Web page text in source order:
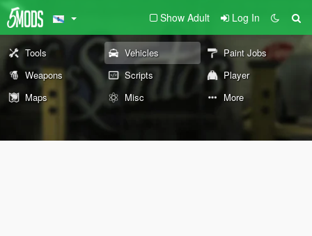
Show Adult Log In
Tools Vehicles
Paint Jobs
Weapons
Scripts
Player
Maps
Misc More